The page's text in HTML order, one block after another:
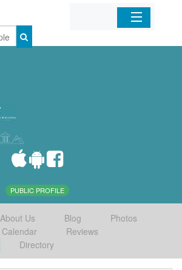
Home
PUBLIC PROFILE
About Us Blog
Photos
Calendar
Reviews
Directory